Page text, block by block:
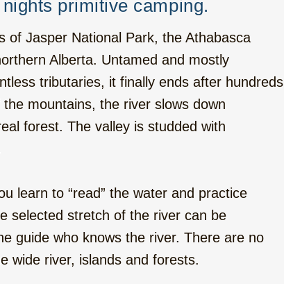
primitive camping.
of Jasper National Park, the Athabasca
Alberta. Untamed and mostly
tributaries, it finally ends after hundreds
mountains, the river slows down
forest. The valley is studded with
learn to “read” the water and practice
selected stretch of the river can be
guide who knows the river. There are no
wide river, islands and forests.